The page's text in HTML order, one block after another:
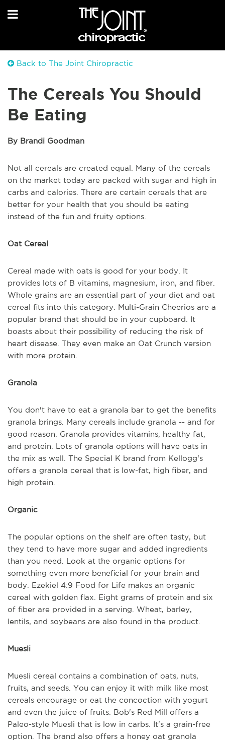
Back to The Joint Chiropractic
The Cereals You Should
Be Eating
By Brandi Goodman
Not all cereals are created equal. Many of the cereals
on the market today are packed with sugar and high in
carbs and calories. There are certain cereals that are
better for your health that you should be eating
instead of the fun and fruity options.
Oat Cereal
Cereal made with oats is good for your body. It
provides lots of B vitamins, magnesium, iron, and fiber.
Whole grains are an essential part of your diet and oat
cereal fits into this category. Multi-Grain Cheerios are a
popular brand that should be in your cupboard. It
boasts about their possibility of reducing the risk of
heart disease. They even make an Oat Crunch version
with more protein.
Granola
You don't have to eat a granola bar to get the benefits
granola brings. Many cereals include granola -- and for
good reason. Granola provides vitamins, healthy fat,
and protein. Lots of granola options will have oats in
the mix as well. The Special K brand from Kellogg's
offers a granola cereal that is low-fat, high fiber, and
high protein.
Organic
The popular options on the shelf are often tasty, but
they tend to have more sugar and added ingredients
than you need. Look at the organic options for
something even more beneficial for your brain and
body. Ezekiel 4:9 Food for Life makes an organic
cereal with golden flax. Eight grams of protein and six
of fiber are provided in a serving. Wheat, barley,
lentils, and soybeans are also found in the product.
Muesli
Muesli cereal contains a combination of oats, nuts,
fruits, and seeds. You can enjoy it with milk like most
cereals encourage or eat the concoction with yogurt
and even the juice of fruits. Bob's Red Mill offers a
Paleo-style Muesli that is low in carbs. It's a grain-free
option. The brand also offers a honey oat granola